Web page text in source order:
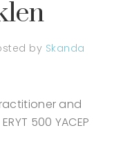
by Skanda
and
500 YACEP